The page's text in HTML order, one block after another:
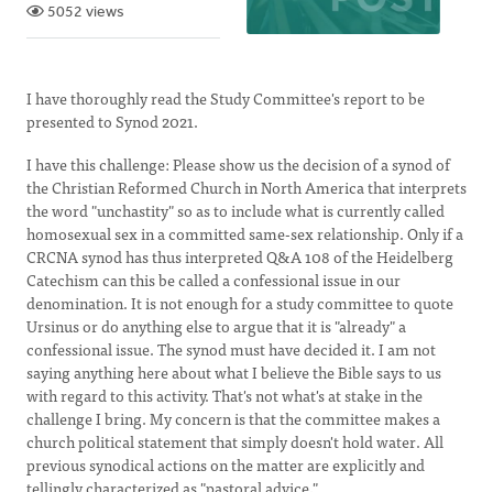
5052 views
I have thoroughly read the Study Committee's report to be
presented to Synod 2021.
I have this challenge: Please show us the decision of a synod of
the Christian Reformed Church in North America that interprets
the word "unchastity" so as to include what is currently called
homosexual sex in a committed same-sex relationship. Only if a
CRCNA synod has thus interpreted Q&A 108 of the Heidelberg
Catechism can this be called a confessional issue in our
denomination. It is not enough for a study committee to quote
Ursinus or do anything else to argue that it is "already" a
confessional issue. The synod must have decided it. I am not
saying anything here about what I believe the Bible says to us
with regard to this activity. That's not what's at stake in the
challenge I bring. My concern is that the committee makes a
church political statement that simply doesn't hold water. All
previous synodical actions on the matter are explicitly and